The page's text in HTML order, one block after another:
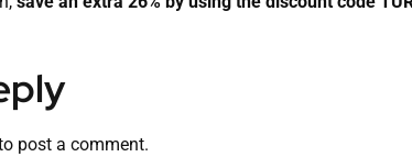
post a comment.